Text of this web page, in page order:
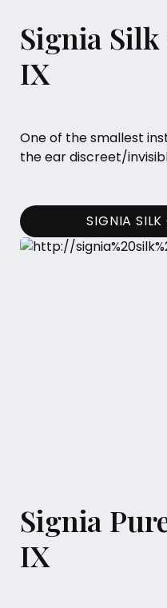
Signia
IX
One of the smallest
the ear discreet/
SIGNIA
Signia
IX